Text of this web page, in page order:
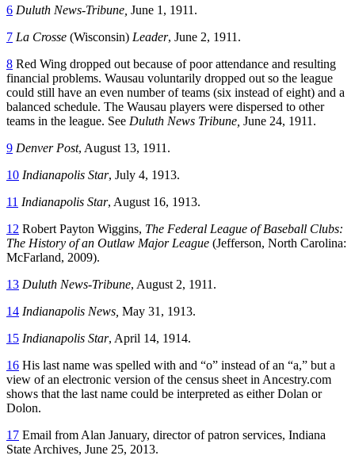
6 Duluth News-Tribune, June 1, 1911.
7 La Crosse (Wisconsin) Leader, June 2, 1911.
8 Red Wing dropped out because of poor attendance and resulting
financial problems. Wausau voluntarily dropped out so the league
could still have an even number of teams (six instead of eight) and a
balanced schedule. The Wausau players were dispersed to other
teams in the league. See Duluth News Tribune, June 24, 1911.
9 Denver Post, August 13, 1911.
10 Indianapolis Star, July 4, 1913.
11 Indianapolis Star, August 16, 1913.
12 Robert Payton Wiggins, The Federal League of Baseball Clubs:
The History of an Outlaw Major League (Jefferson, North Carolina:
McFarland, 2009).
13 Duluth News-Tribune, August 2, 1911.
14 Indianapolis News, May 31, 1913.
15 Indianapolis Star, April 14, 1914.
16 His last name was spelled with and “o” instead of an “a,” but a
view of an electronic version of the census sheet in Ancestry.com
shows that the last name could be interpreted as either Dolan or
Dolon.
17 Email from Alan January, director of patron services, Indiana
State Archives, June 25, 2013.